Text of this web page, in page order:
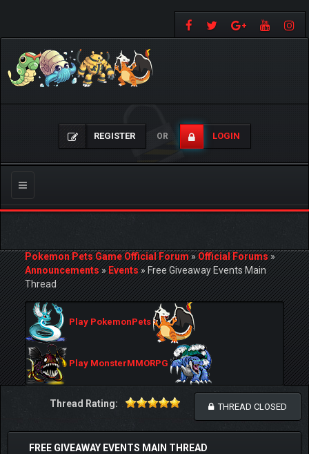
REGISTER OR LOGIN
Toggle
navigation
Pokemon Pets Game Official Forum»Official Forums»
Announcements»Events»Free Giveaway Events Main
Thread
Play PokemonPets
Play MonsterMMORPG
THREAD CLOSED
Thread Rating:
FREE GIVEAWAY EVENTS MAIN THREAD